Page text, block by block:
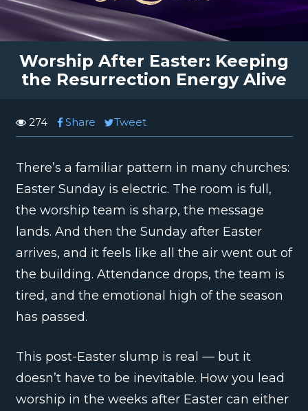
Worship After Easter: Keeping
the Resurrection Energy Alive
274 Share Tweet
There’s a familiar pattern in many churches:
Easter Sunday is electric. The room is full,
the worship team is sharp, the message
lands. And then the Sunday after Easter
arrives, and it feels like all the air went out of
the building. Attendance drops, the team is
tired, and the emotional high of the season
has passed.
This post-Easter slump is real — but it
doesn’t have to be inevitable. How you lead
worship in the weeks after Easter can either